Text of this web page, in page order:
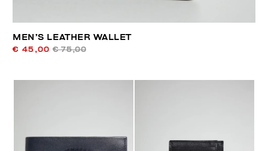
MEN’S LEATHER WALLET
€ 45,00 € 75,00